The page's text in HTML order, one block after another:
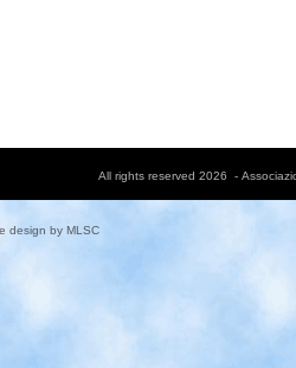
All rights reserved 2026 -
design by MLSC